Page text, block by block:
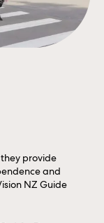
provide
and
NZ Guide